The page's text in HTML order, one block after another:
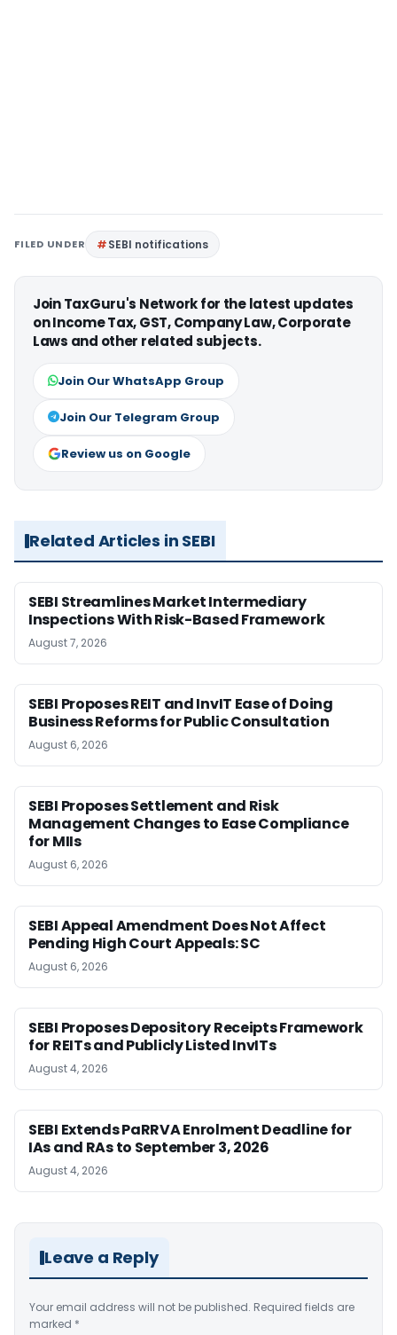
FILED UNDER SEBI notifications
Join TaxGuru's Network for the latest updates
on Income Tax, GST, Company Law, Corporate
Laws and other related subjects.
Join Our WhatsApp Group
Join Our Telegram Group
Review us on Google
Related Articles in SEBI
SEBI Streamlines Market Intermediary
Inspections With Risk-Based Framework
August 7, 2026
SEBI Proposes REIT and InvIT Ease of Doing
Business Reforms for Public Consultation
August 6, 2026
SEBI Proposes Settlement and Risk
Management Changes to Ease Compliance
for MIIs
August 6, 2026
SEBI Appeal Amendment Does Not Affect
Pending High Court Appeals: SC
August 6, 2026
SEBI Proposes Depository Receipts Framework
for REITs and Publicly Listed InvITs
August 4, 2026
SEBI Extends PaRRVA Enrolment Deadline for
IAs and RAs to September 3, 2026
August 4, 2026
Leave a Reply
Your email address will not be published. Required fields are
marked *